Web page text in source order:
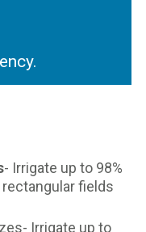
- Irrigate up to 98%
fields
Irrigate up to